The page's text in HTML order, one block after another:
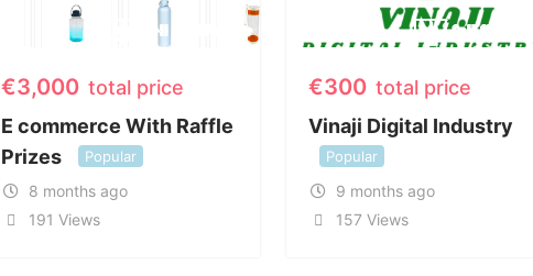
€3,000 total price
E commerce With Raffle
Prizes
Popular
8 months ago
191 Views
€300 total price
Vinaji Digital Industry
Popular
9 months ago
157 Views